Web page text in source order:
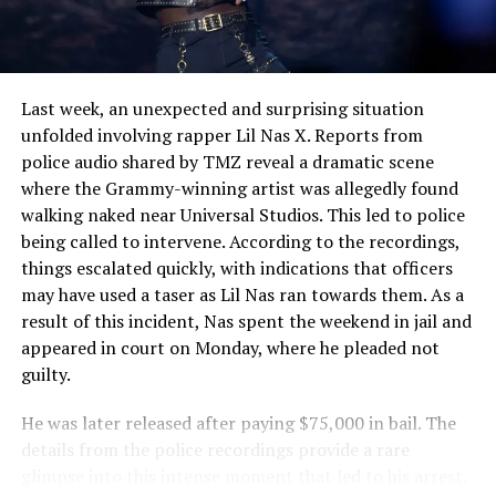
Their Diving Skills
Last week, an unexpected and surprising situation
unfolded involving rapper Lil Nas X. Reports from
police audio shared by TMZ reveal a dramatic scene
where the Grammy-winning artist was allegedly found
walking naked near Universal Studios. This led to police
being called to intervene. According to the recordings,
things escalated quickly, with indications that officers
may have used a taser as Lil Nas ran towards them. As a
result of this incident, Nas spent the weekend in jail and
appeared in court on Monday, where he pleaded not
guilty.
He was later released after paying $75,000 in bail. The
details from the police recordings provide a rare